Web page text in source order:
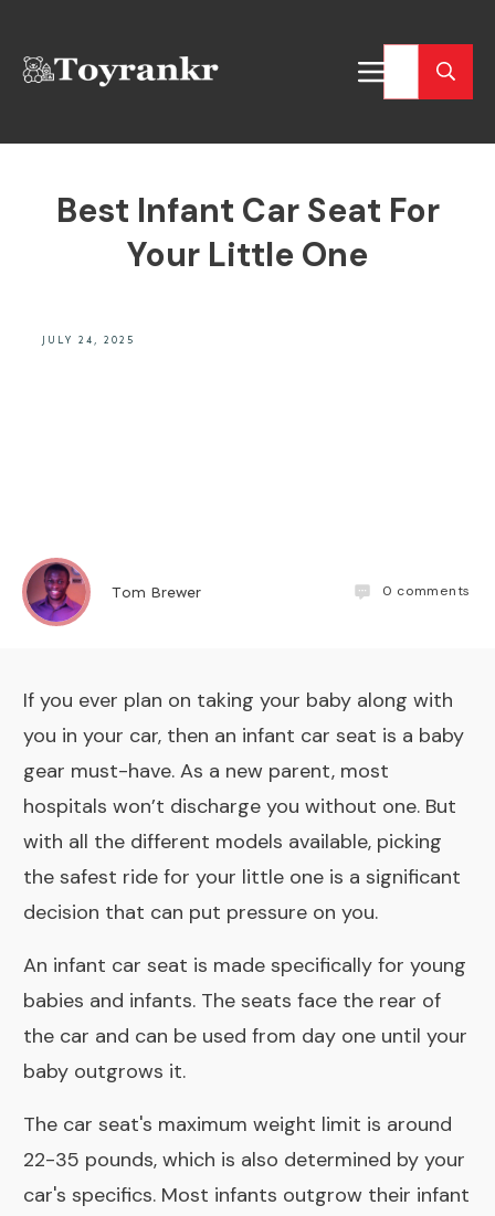
Best Infant Car Seat For
Your Little One
JULY 24, 2025
Tom Brewer 0 comments
If you ever plan on taking your baby along with
you in your car, then an infant car seat is a baby
gear must-have. As a new parent, most
hospitals won’t discharge you without one. But
with all the different models available, picking
the safest ride for your little one is a significant
decision that can put pressure on you.
An infant car seat is made specifically for young
babies and infants. The seats face the rear of
the car and can be used from day one until your
baby outgrows it.
The car seat's maximum weight limit is around
22-35 pounds, which is also determined by your
car's specifics. Most infants outgrow their infant